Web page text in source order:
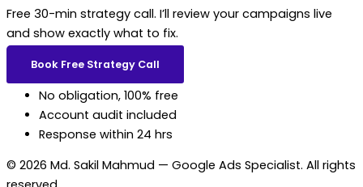
Free 30-min strategy call. I’ll review your campaigns live
and show exactly what to fix.
Book Free Strategy Call
No obligation, 100% free
Account audit included
Response within 24 hrs
© 2026 Md. Sakil Mahmud — Google Ads Specialist. All rights